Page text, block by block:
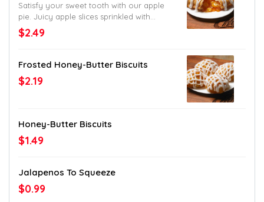
Satisfy your sweet tooth with our apple
pie. Juicy apple slices sprinkled with
cinnamon and wrapped in a flaky crust.
Can’t ask for more than that. Except for
$2.49
Frosted Honey-Butter Biscuits
$2.19
Honey-Butter Biscuits
$1.49
Jalapenos To Squeeze
$0.99